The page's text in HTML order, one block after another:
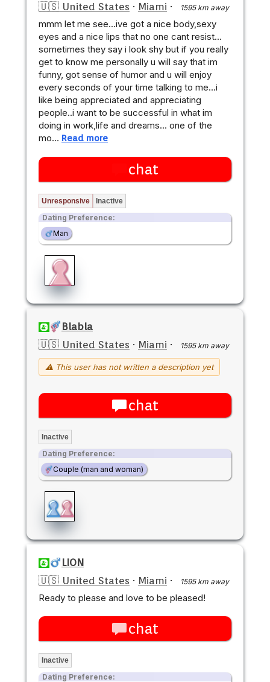
🇺🇸 United States · Miami · 1595 km away
mmm let me see...ive got a nice body,sexy
eyes and a nice lips that no one cant resist...
sometimes they say i look shy but if you really
get to know me personally u will say that im
funny, got sense of humor and u will enjoy
every seconds of your time talking to me...i
like being appreciated and appreciating
people..i want to be successful in what im
doing in work,life and dreams... one of the
mo… Read more
chat
Unresponsive Inactive
Dating Preference:
Man
Blabla
🇺🇸 United States · Miami · 1595 km away
⚠ This user has not written a description yet
chat
Inactive
Dating Preference:
Couple (man and woman)
LION
🇺🇸 United States · Miami · 1595 km away
Ready to please and love to be pleased!
chat
Inactive
Dating Preference: